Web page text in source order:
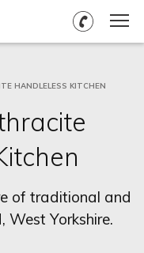
HANDLELESS KITCHEN
of traditional and
West Yorkshire.